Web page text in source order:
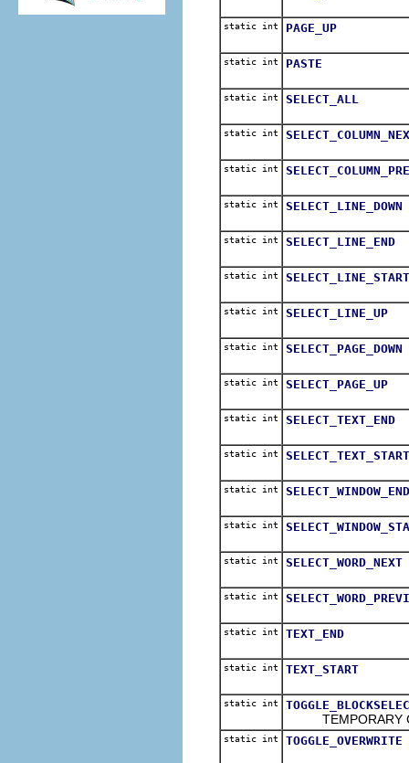
static int PAGE_UP
static int PASTE
static int SELECT_ALL
static int
static int
static int SELECT_LINE_DOWN
static int SELECT_LINE_END
static int SELECT_LINE_START
static int SELECT_LINE_UP
static int SELECT_PAGE_DOWN
static int SELECT_PAGE_UP
static int SELECT_TEXT_END
static int SELECT_TEXT_START
static int SELECT_WINDOW_END
static int
static int SELECT_WORD_NEXT
static int
static int TEXT_END
static int TEXT_START
static int
TEMPORARY
static int TOGGLE_OVERWRITE